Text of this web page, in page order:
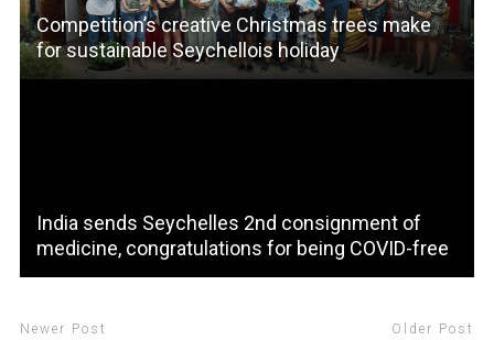
Competition’s creative Christmas trees make
for sustainable Seychellois holiday
India sends Seychelles 2nd consignment of
medicine, congratulations for being COVID-free
Newer Post Older Post